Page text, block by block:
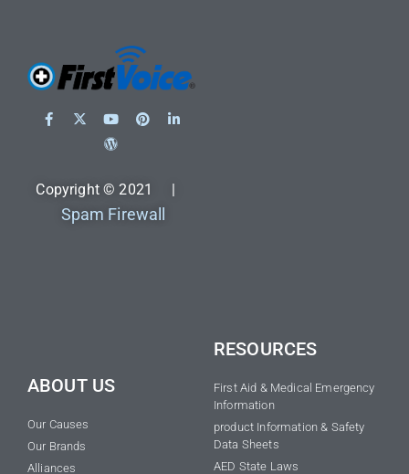
Copyright © 2021 |
Spam Firewall
ABOUT US
Our Causes
Our Brands
Alliances
RESOURCES
First Aid & Medical Emergency
Information
product Information & Safety
Data Sheets
AED State Laws